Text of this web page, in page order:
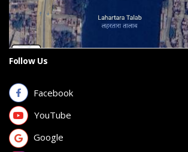
Follow Us
Facebook
YouTube
Google